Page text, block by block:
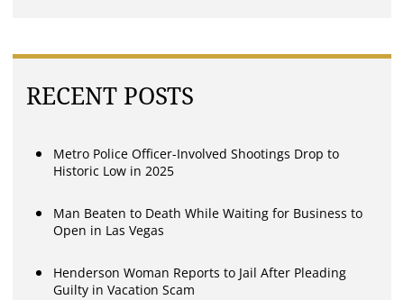
RECENT POSTS
Metro Police Officer-Involved Shootings Drop to
Historic Low in 2025
Man Beaten to Death While Waiting for Business to
Open in Las Vegas
Henderson Woman Reports to Jail After Pleading
Guilty in Vacation Scam